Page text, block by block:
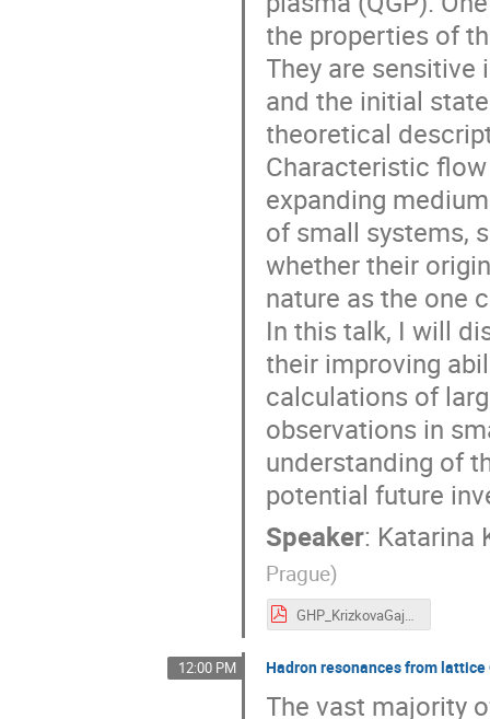
the properties of
They are
and the initial
theoretical
Characteristic
expanding
of small systems,
whether their
nature as the one
In this talk, I will
their improving
calculations of
observations in
understanding of
potential future
Speaker: Katarina
Prague)
GHP_KrizkovaGajdosova.pdf
12:00 PM Hadron resonances from lattice
The vast majority